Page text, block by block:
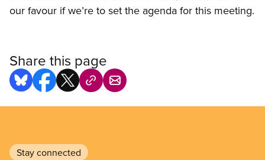
our favour if we’re to set the agenda for this meeting.
Share this page
Stay connected